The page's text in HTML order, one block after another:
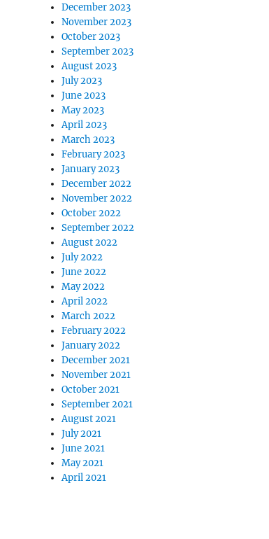
December 2023
November 2023
October 2023
September 2023
August 2023
July 2023
June 2023
May 2023
April 2023
March 2023
February 2023
January 2023
December 2022
November 2022
October 2022
September 2022
August 2022
July 2022
June 2022
May 2022
April 2022
March 2022
February 2022
January 2022
December 2021
November 2021
October 2021
September 2021
August 2021
July 2021
June 2021
May 2021
April 2021